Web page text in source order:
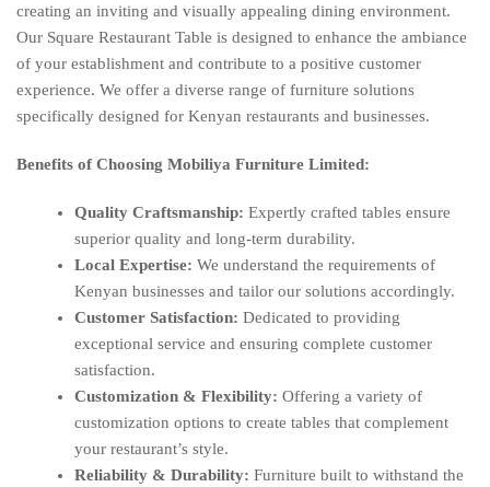
creating an inviting and visually appealing dining environment.
Our Square Restaurant Table is designed to enhance the ambiance
of your establishment and contribute to a positive customer
experience. We offer a diverse range of furniture solutions
specifically designed for Kenyan restaurants and businesses.
Benefits of Choosing Mobiliya Furniture Limited:
Quality Craftsmanship: Expertly crafted tables ensure
superior quality and long-term durability.
Local Expertise: We understand the requirements of
Kenyan businesses and tailor our solutions accordingly.
Customer Satisfaction: Dedicated to providing
exceptional service and ensuring complete customer
satisfaction.
Customization & Flexibility: Offering a variety of
customization options to create tables that complement
your restaurant’s style.
Reliability & Durability: Furniture built to withstand the